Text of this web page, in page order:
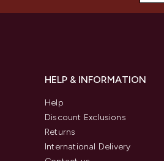
HELP & INFORMATION
Help
Discount Exclusions
Returns
International Delivery